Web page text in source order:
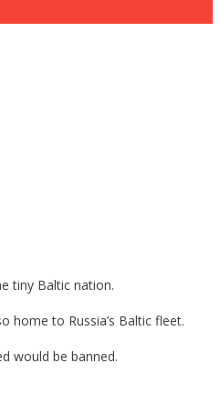
tiny Baltic nation.
home to Russia’s Baltic fleet.
would be banned.